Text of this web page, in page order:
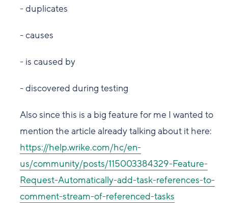
- duplicates
- causes
- is caused by
- discovered during testing
Also since this is a big feature for me I wanted to
mention the article already talking about it here:
https://help.wrike.com/hc/en-
us/community/posts/115003384329-Feature-
Request-Automatically-add-task-references-to-
comment-stream-of-referenced-tasks